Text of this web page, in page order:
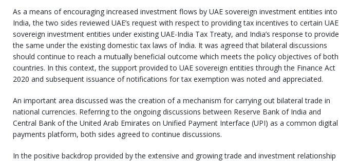
As a means of encouraging increased investment flows by UAE sovereign investment entities into
India, the two sides reviewed UAE’s request with respect to providing tax incentives to certain UAE
sovereign investment entities under existing UAE-India Tax Treaty, and India’s response to provide
the same under the existing domestic tax laws of India. It was agreed that bilateral discussions
should continue to reach a mutually beneficial outcome which meets the policy objectives of both
countries. In this context, the support provided to UAE sovereign entities through the Finance Act
2020 and subsequent issuance of notifications for tax exemption was noted and appreciated.
An important area discussed was the creation of a mechanism for carrying out bilateral trade in
national currencies. Referring to the ongoing discussions between Reserve Bank of India and
Central Bank of the United Arab Emirates on Unified Payment Interface (UPI) as a common digital
payments platform, both sides agreed to continue discussions.
In the positive backdrop provided by the extensive and growing trade and investment relationship